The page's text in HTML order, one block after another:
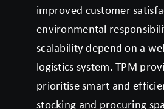
improved customer
environmental
scalability depend on a
logistics system. TPM
prioritise smart and
stocking and procuring